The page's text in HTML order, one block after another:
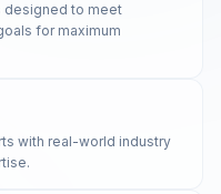
designed to meet
for maximum
with real-world industry